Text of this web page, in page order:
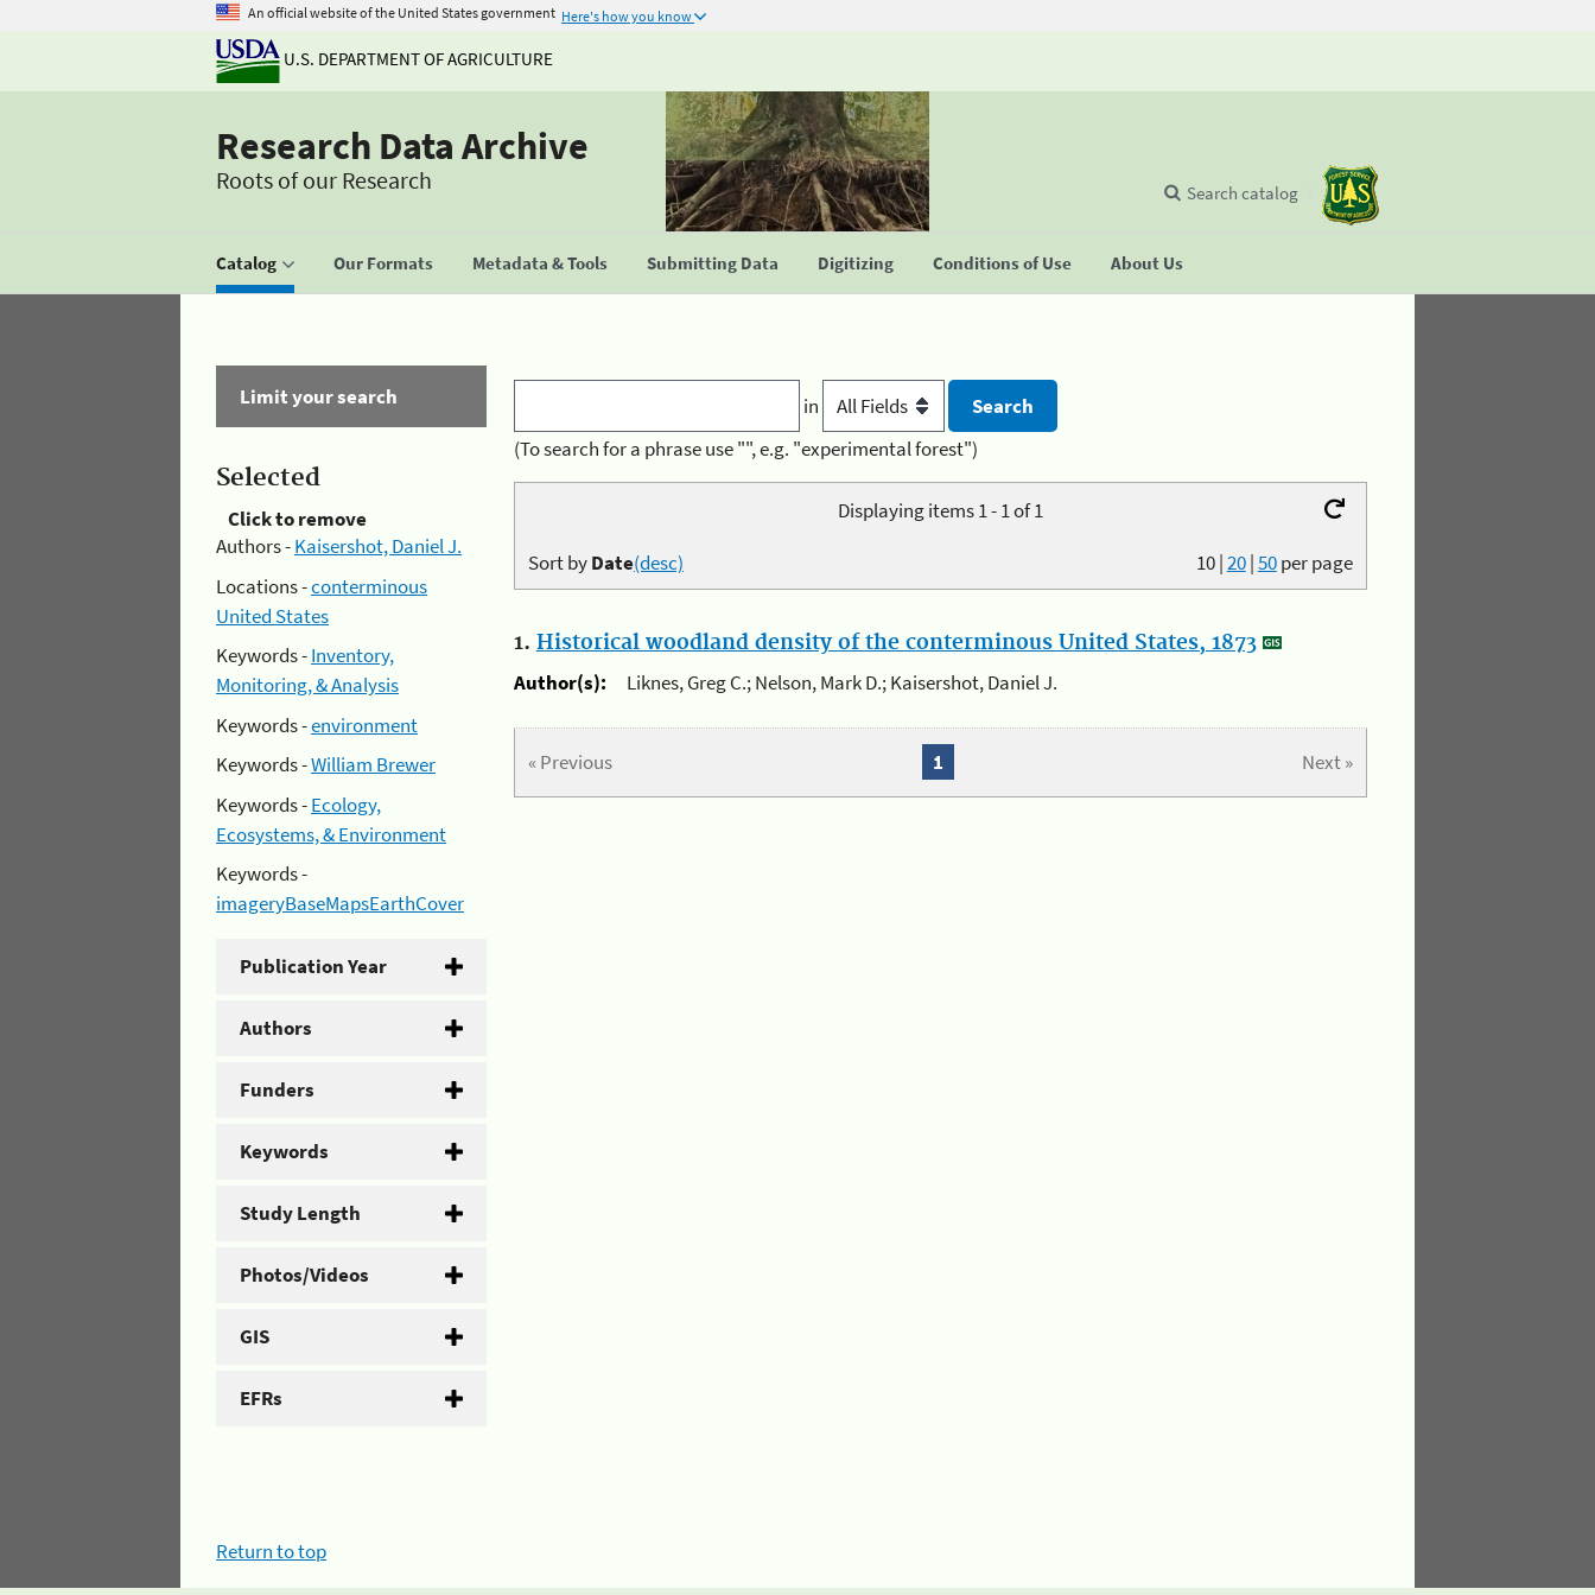
An official website of the United States government Here's how you know
U.S. DEPARTMENT OF AGRICULTURE
Research Data Archive
Roots of our Research
Catalog Our Formats Metadata & Tools Submitting Data Digitizing Conditions of Use About Us
Search catalog
Limit your search
Selected
Click to remove
Authors -Kaisershot, Daniel J.
Locations -conterminous
United States
Keywords -Inventory,
Monitoring, & Analysis
Keywords -environment
Keywords -William Brewer
Keywords -Ecology,
Ecosystems, & Environment
Keywords -
imageryBaseMapsEarthCover
Publication Year
Authors
Funders
Keywords
Study Length
Photos/Videos
GIS
EFRs
in
(To search for a phrase use "", e.g. "experimental forest")
Displaying items 1 - 1 of 1
10|20|50per page
Sort byDate(desc)
1. Historical woodland density of the conterminous United States, 1873
Author(s):
Liknes, Greg C.; Nelson, Mark D.; Kaisershot, Daniel J.
« Previous Next »
1
Return to top